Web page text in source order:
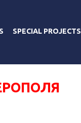
SPECIAL PROJECTS